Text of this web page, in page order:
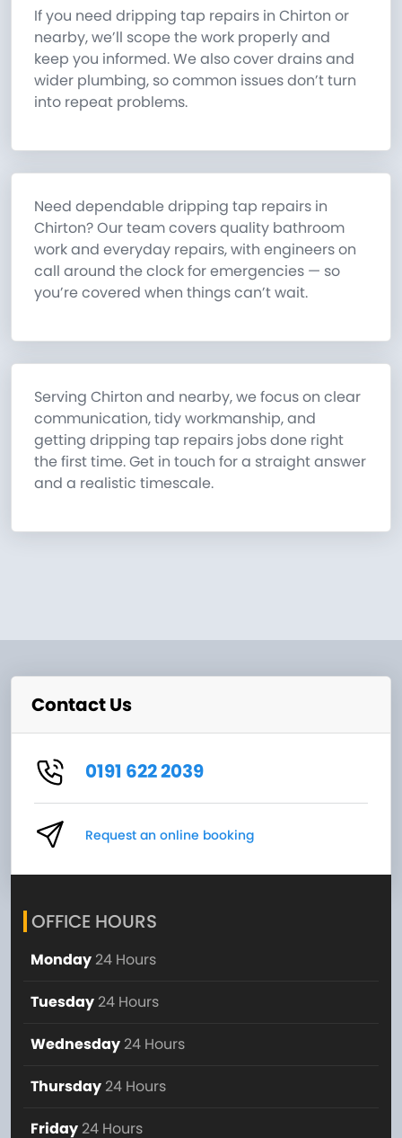
If you need dripping tap repairs in Chirton or
nearby, we’ll scope the work properly and
keep you informed. We also cover drains and
wider plumbing, so common issues don’t turn
into repeat problems.
Need dependable dripping tap repairs in
Chirton? Our team covers quality bathroom
work and everyday repairs, with engineers on
call around the clock for emergencies — so
you’re covered when things can’t wait.
Serving Chirton and nearby, we focus on clear
communication, tidy workmanship, and
getting dripping tap repairs jobs done right
the first time. Get in touch for a straight answer
and a realistic timescale.
Contact Us
0191 622 2039
Request an online booking
OFFICE HOURS
Monday 24 Hours
Tuesday 24 Hours
Wednesday 24 Hours
Thursday 24 Hours
Friday 24 Hours